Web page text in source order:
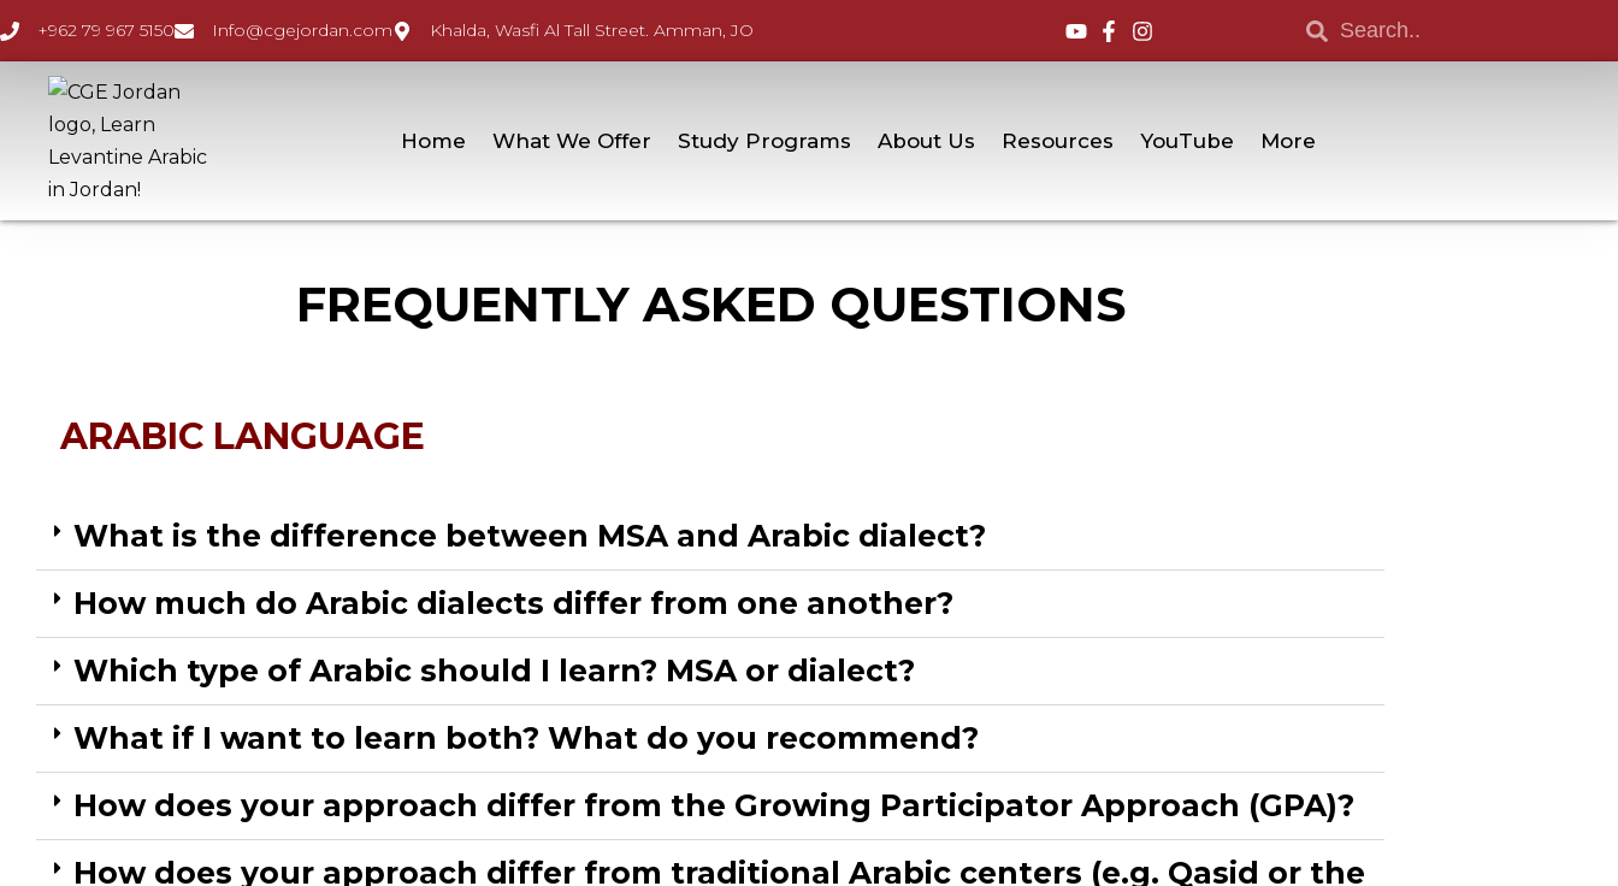
+962 79 967 5150 Info@cgejordan.com Khalda, Wasfi Al Tall Street. Amman, JO
Home What We Offer Study Programs About Us Resources YouTube More
FREQUENTLY ASKED QUESTIONS
ARABIC LANGUAGE
What is the difference between MSA and Arabic dialect?​
How much do Arabic dialects differ from one another?​
Which type of Arabic should I learn? MSA or dialect?​
What if I want to learn both? What do you recommend?​
How does your approach differ from the Growing Participator Approach (GPA)?​
How does your approach differ from traditional Arabic centers (e.g. Qasid or the